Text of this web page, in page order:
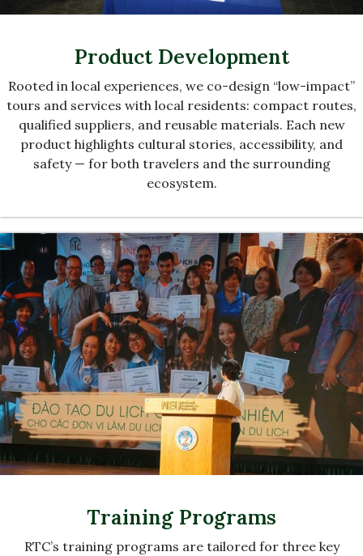
Product Development
Rooted in local experiences, we co-design “low-impact”
tours and services with local residents: compact routes,
qualified suppliers, and reusable materials. Each new
product highlights cultural stories, accessibility, and
safety — for both travelers and the surrounding
ecosystem.
Training Programs
RTC’s training programs are tailored for three key